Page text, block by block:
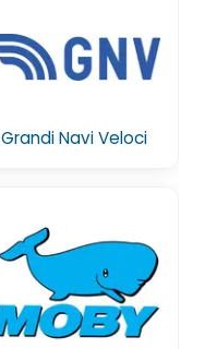
Grandi Navi Veloci